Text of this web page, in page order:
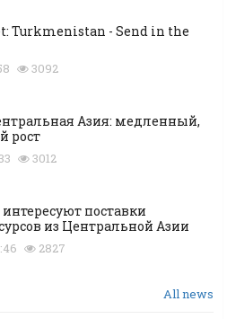
Turkmenistan - Send in the
3092
Азия: медленный,
рост
3012
поставки
из Центральной Азии
2827
All news